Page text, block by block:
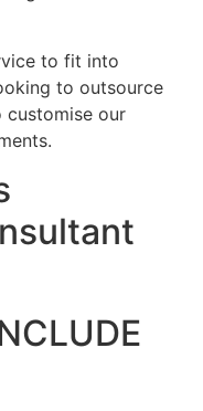
to fit into
to outsource
customise our